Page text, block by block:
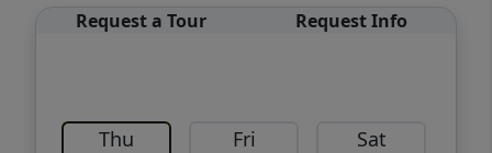
Request a Tour Request Info
Thu Fri Sat